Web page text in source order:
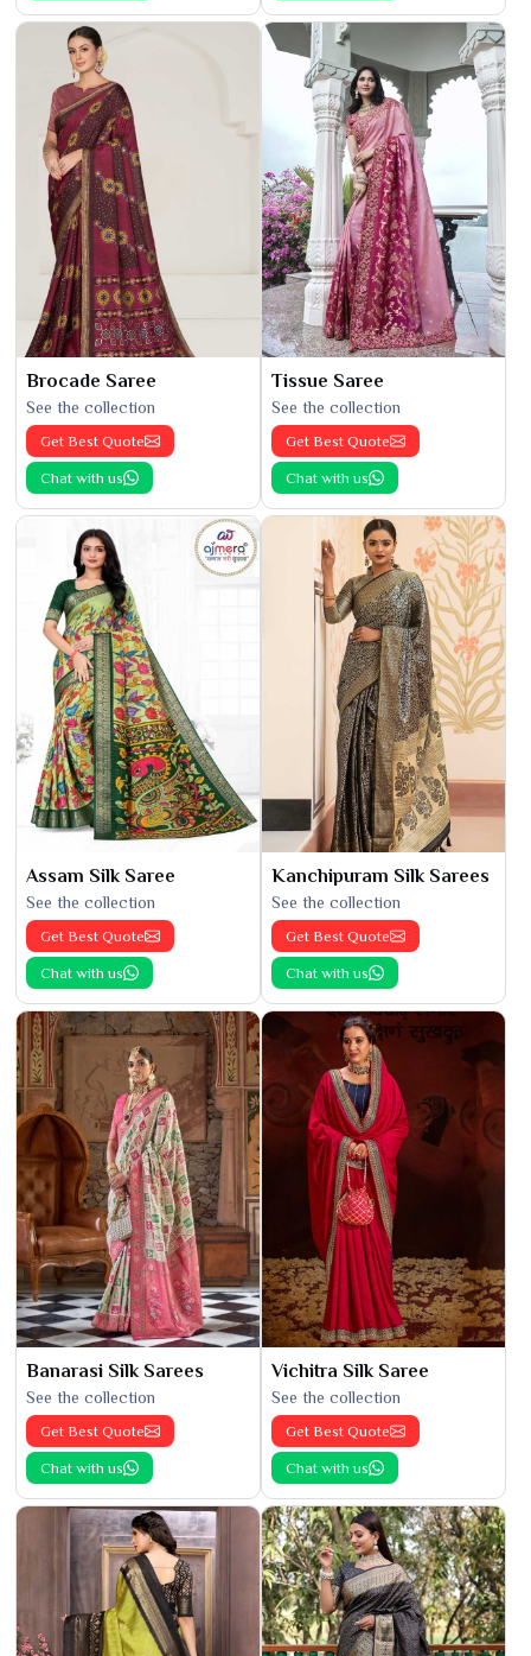
Brocade Saree
See the collection
Get Best Quote
Chat with us
Tissue Saree
See the collection
Get Best Quote
Chat with us
Assam Silk Saree
See the collection
Get Best Quote
Chat with us
Kanchipuram Silk Sarees
See the collection
Get Best Quote
Chat with us
Banarasi Silk Sarees
See the collection
Get Best Quote
Chat with us
Vichitra Silk Saree
See the collection
Get Best Quote
Chat with us